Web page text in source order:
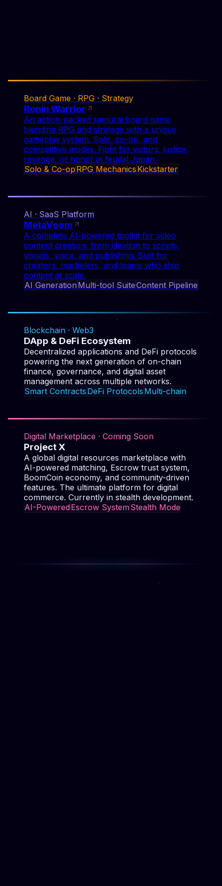
Solo & Co-op RPG Mechanics Kickstarter
AI GenerationMulti-tool SuiteContent Pipeline
Smart Contracts DeFi Protocols Multi-chain
AI-PoweredEscrow SystemStealth Mode